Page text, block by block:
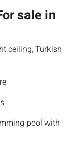
sale in
ceiling, Turkish
.
pool with